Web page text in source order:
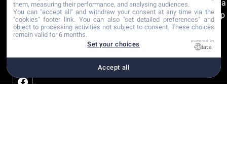
Sposa
Group
Recommandations
Certifications
them, measuring their performance, and analysing audiences.
You can "accept all" and withdraw your consent at any time via the
"cookies" footer link. You can also "set detailed preferences" and
object to processing activities not subject to consent. These choices
remain valid for 6 months.
Set your choices
powered by
Accept all